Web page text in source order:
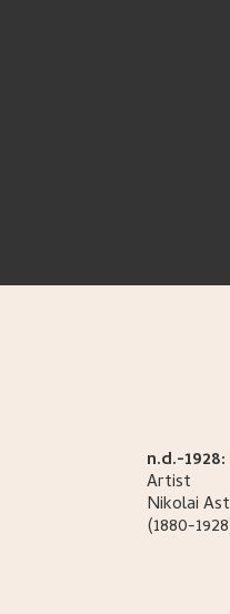
n.d.-1928:
Artist
Nikolai
(1880-